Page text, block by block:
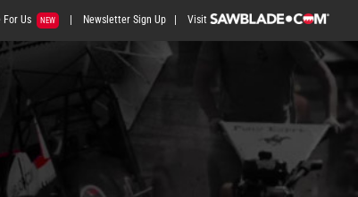
For Us NEW | Newsletter Sign Up| Visit